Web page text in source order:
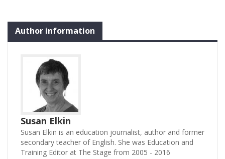
Author information
Susan Elkin
Susan Elkin is an education journalist, author and former
secondary teacher of English. She was Education and
Training Editor at The Stage from 2005 - 2016